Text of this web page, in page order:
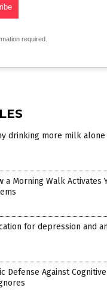
required.
drinking more milk alone
a Morning Walk Activates
for depression and
Defense Against